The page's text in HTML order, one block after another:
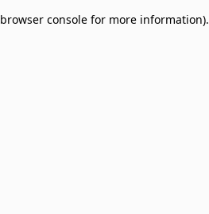
browser console for more information).